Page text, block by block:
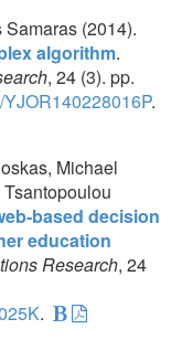
(2014).
algorithm.
, 24 (3). pp.
.
Michael
based decision
education
Research, 24
.